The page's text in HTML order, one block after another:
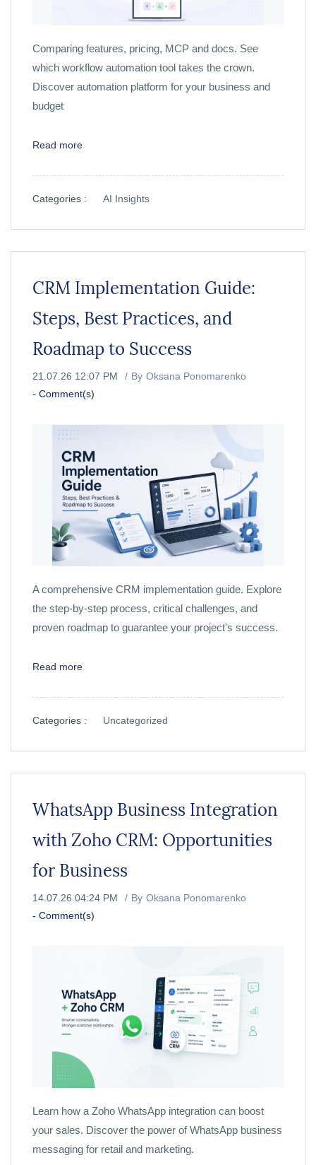
Comparing features, pricing, MCP and docs. See
which workflow automation tool takes the crown.
Discover automation platform for your business and
budget
Read more
Categories : AI Insights
CRM Implementation Guide:
Steps, Best Practices, and
Roadmap to Success
21.07.26 12:07 PM By Oksana Ponomarenko
- Comment(s)
A comprehensive CRM implementation guide. Explore
the step-by-step process, critical challenges, and
proven roadmap to guarantee your project's success.
Read more
Categories : Uncategorized
WhatsApp Business Integration
with Zoho CRM: Opportunities
for Business
14.07.26 04:24 PM By Oksana Ponomarenko
- Comment(s)
Learn how a Zoho WhatsApp integration can boost
your sales. Discover the power of WhatsApp business
messaging for retail and marketing.